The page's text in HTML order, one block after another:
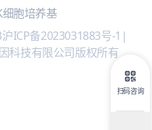
细胞培养基
沪ICP备2023031883号-1 |
科技有限公司版权所有
扫码咨询